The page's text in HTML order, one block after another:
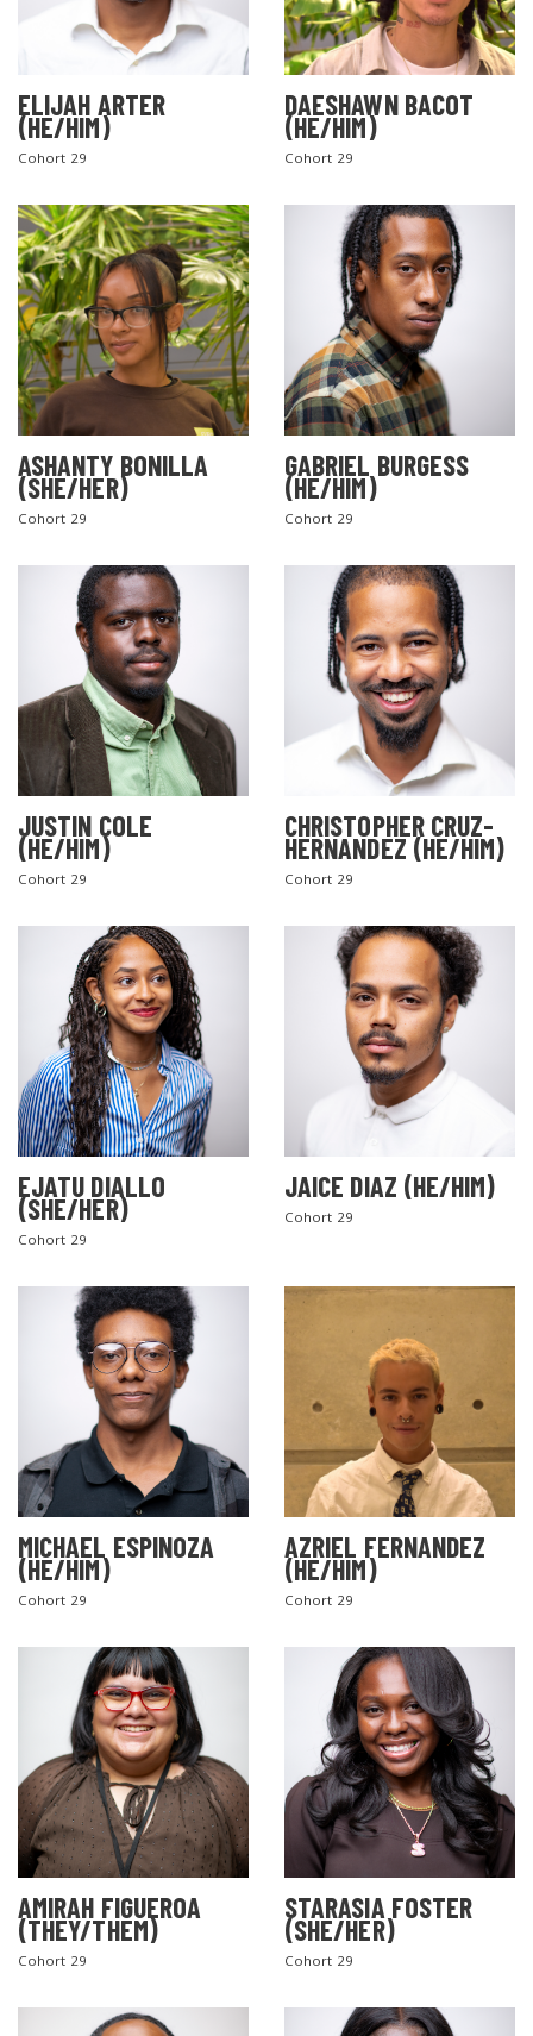
ELIJAH ARTER
(HE/HIM)
Cohort 29
DAESHAWN BACOT
(HE/HIM)
Cohort 29
ASHANTY BONILLA
(SHE/HER)
Cohort 29
GABRIEL BURGESS
(HE/HIM)
Cohort 29
JUSTIN COLE
(HE/HIM)
Cohort 29
CHRISTOPHER CRUZ-
HERNANDEZ (HE/HIM)
Cohort 29
EJATU DIALLO
(SHE/HER)
Cohort 29
JAICE DIAZ (HE/HIM)
Cohort 29
MICHAEL ESPINOZA
(HE/HIM)
Cohort 29
AZRIEL FERNANDEZ
(HE/HIM)
Cohort 29
AMIRAH FIGUEROA
(THEY/THEM)
Cohort 29
STARASIA FOSTER
(SHE/HER)
Cohort 29